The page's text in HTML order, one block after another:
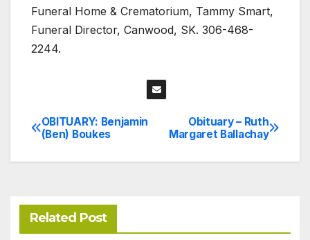
Funeral Home & Crematorium, Tammy Smart,
Funeral Director, Canwood, SK. 306-468-
2244.
Post
navigation
Obituary – Ruth
Margaret Ballachay
OBITUARY: Benjamin
(Ben) Boukes
Related Post